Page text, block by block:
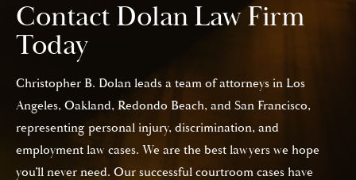
Contact Dolan Law Firm
Today
Christopher B. Dolan leads a team of attorneys in Los
Angeles, Oakland, Redondo Beach, and San Francisco,
representing personal injury, discrimination, and
employment law cases. We are the best lawyers we hope
you’ll never need. Our successful courtroom cases have